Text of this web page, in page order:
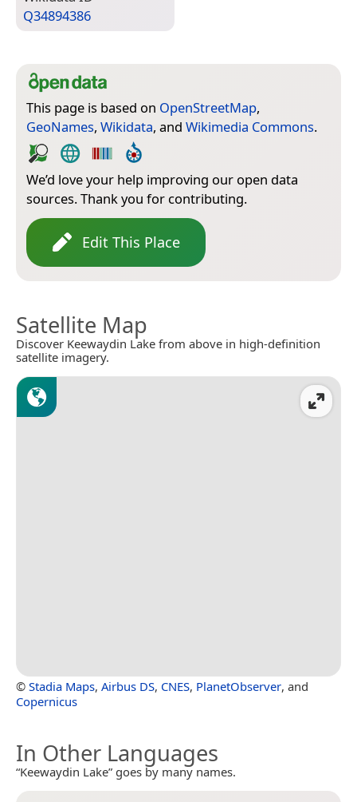
Q34894386
This page is based on OpenStreetMap,
GeoNames, Wikidata, and Wikimedia Commons.
We’d love your help improving our open data
sources. Thank you for contributing.
Edit This Place
Satellite Map
Discover Keewaydin Lake from above in high-definition
satellite imagery.
© Stadia Maps, Airbus DS, CNES, PlanetObserver, and
Copernicus
In Other Languages
“Keewaydin Lake” goes by many names.